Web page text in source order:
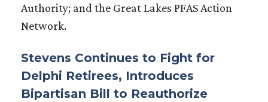
Authority; and the Great Lakes PFAS Action
Network.
Stevens Continues to Fight for
Delphi Retirees, Introduces
Bipartisan Bill to Reauthorize